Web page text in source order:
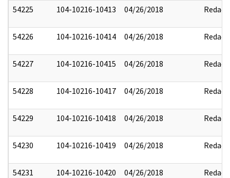
54225 104-10216-10413 04/26/2018 Redact
54226 104-10216-10414 04/26/2018 Redact
54227 104-10216-10415 04/26/2018 Redact
54228 104-10216-10417 04/26/2018 Redact
54229 104-10216-10418 04/26/2018 Redact
54230 104-10216-10419 04/26/2018 Redact
54231 104-10216-10420 04/26/2018 Redact